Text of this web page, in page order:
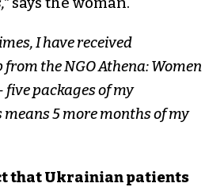
I have received
the NGO Athena: Women
five packages of my
5 more months of my
that Ukrainian patients